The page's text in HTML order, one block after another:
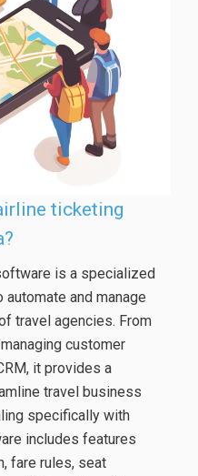
ticketing
is a specialized
and manage
travel agencies. From
customer
it provides a
travel business
specifically with
includes features
fare rules, seat